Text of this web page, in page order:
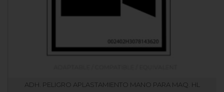
ADH. PELIGRO APLASTAMIENTO MANO PARA MAQ. HL